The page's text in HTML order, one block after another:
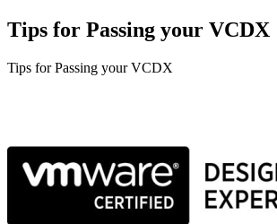
Tips for Passing your VCDX
Tips for Passing your VCDX